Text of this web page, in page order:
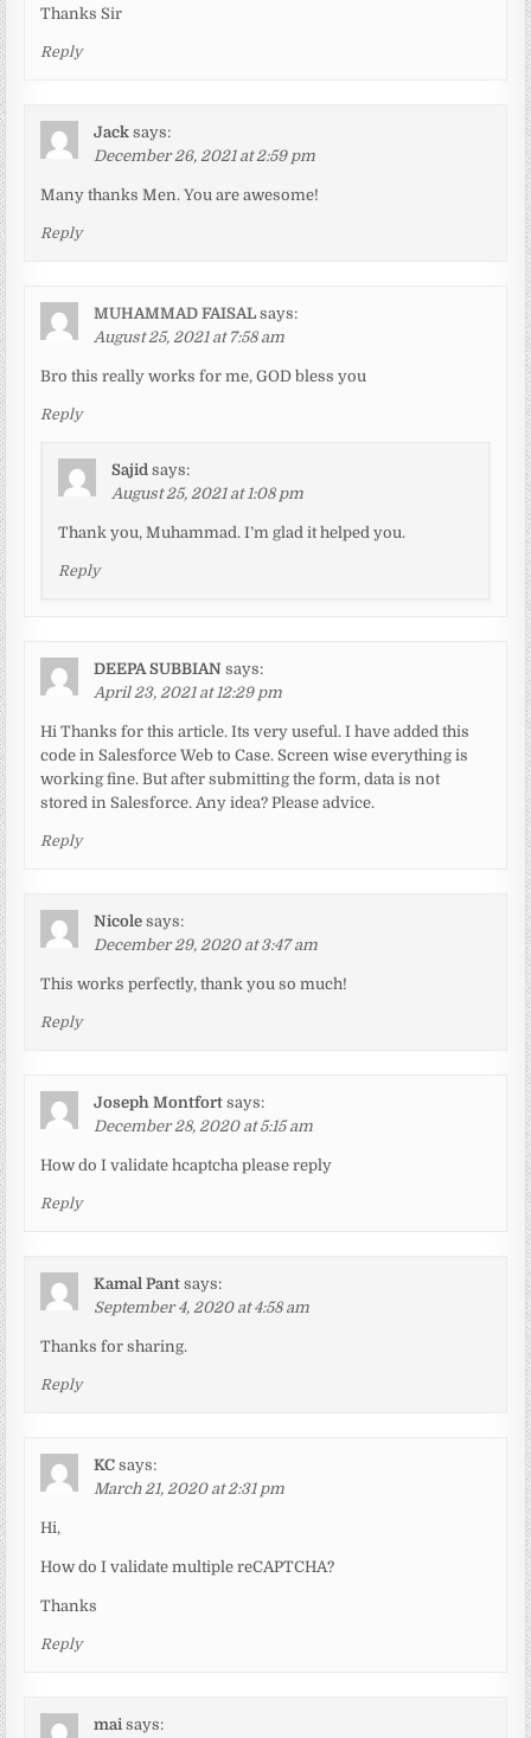
Thanks Sir
Reply
Jack says:
December 26, 2021 at 2:59 pm
Many thanks Men. You are awesome!
Reply
MUHAMMAD FAISAL says:
August 25, 2021 at 7:58 am
Bro this really works for me, GOD bless you
Reply
Sajid says:
August 25, 2021 at 1:08 pm
Thank you, Muhammad. I’m glad it helped you.
Reply
DEEPA SUBBIAN says:
April 23, 2021 at 12:29 pm
Hi Thanks for this article. Its very useful. I have added this
code in Salesforce Web to Case. Screen wise everything is
working fine. But after submitting the form, data is not
stored in Salesforce. Any idea? Please advice.
Reply
Nicole says:
December 29, 2020 at 3:47 am
This works perfectly, thank you so much!
Reply
Joseph Montfort says:
December 28, 2020 at 5:15 am
How do I validate hcaptcha please reply
Reply
Kamal Pant says:
September 4, 2020 at 4:58 am
Thanks for sharing.
Reply
KC says:
March 21, 2020 at 2:31 pm
Hi,
How do I validate multiple reCAPTCHA?
Thanks
Reply
mai says: